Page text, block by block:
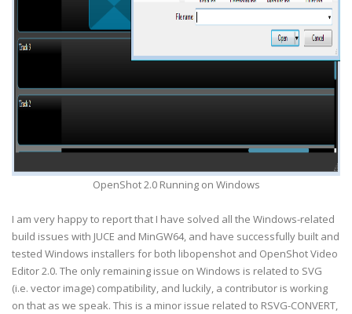
OpenShot 2.0 Running on Windows
I am very happy to report that I have solved all the Windows-related
build issues with JUCE and MinGW64, and have successfully built and
tested Windows installers for both libopenshot and OpenShot Video
Editor 2.0. The only remaining issue on Windows is related to SVG
(i.e. vector image) compatibility, and luckily, a contributor is working
on that as we speak. This is a minor issue related to RSVG-CONVERT,